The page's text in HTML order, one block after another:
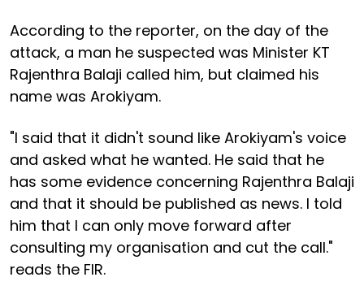
According to the reporter, on the day of the
attack, a man he suspected was Minister KT
Rajenthra Balaji called him, but claimed his
name was Arokiyam.
"I said that it didn't sound like Arokiyam's voice
and asked what he wanted. He said that he
has some evidence concerning Rajenthra Balaji
and that it should be published as news. I told
him that I can only move forward after
consulting my organisation and cut the call."
reads the FIR.